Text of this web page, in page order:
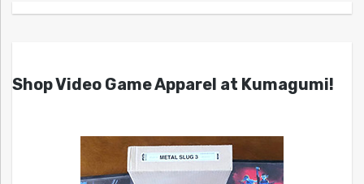
Shop Video Game Apparel at Kumagumi!